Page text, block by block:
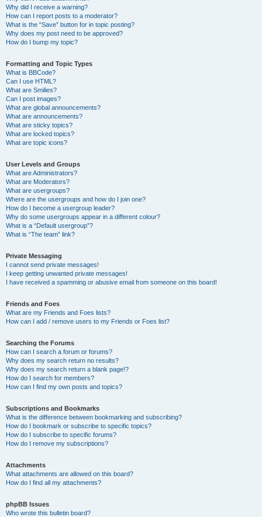
Why did I receive a warning?
How can I report posts to a moderator?
What is the “Save” button for in topic posting?
Why does my post need to be approved?
How do I bump my topic?
Formatting and Topic Types
What is BBCode?
Can I use HTML?
What are Smilies?
Can I post images?
What are global announcements?
What are announcements?
What are sticky topics?
What are locked topics?
What are topic icons?
User Levels and Groups
What are Administrators?
What are Moderators?
What are usergroups?
Where are the usergroups and how do I join one?
How do I become a usergroup leader?
Why do some usergroups appear in a different colour?
What is a “Default usergroup”?
What is “The team” link?
Private Messaging
I cannot send private messages!
I keep getting unwanted private messages!
I have received a spamming or abusive email from someone on this board!
Friends and Foes
What are my Friends and Foes lists?
How can I add / remove users to my Friends or Foes list?
Searching the Forums
How can I search a forum or forums?
Why does my search return no results?
Why does my search return a blank page!?
How do I search for members?
How can I find my own posts and topics?
Subscriptions and Bookmarks
What is the difference between bookmarking and subscribing?
How do I bookmark or subscribe to specific topics?
How do I subscribe to specific forums?
How do I remove my subscriptions?
Attachments
What attachments are allowed on this board?
How do I find all my attachments?
phpBB Issues
Who wrote this bulletin board?